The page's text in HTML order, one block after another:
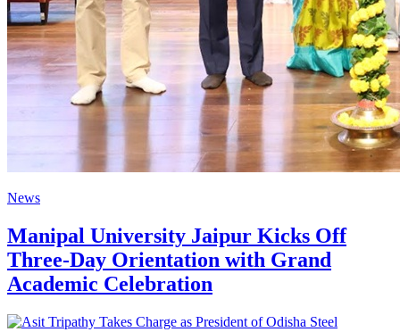
News
Manipal University Jaipur Kicks Off
Three-Day Orientation with Grand
Academic Celebration